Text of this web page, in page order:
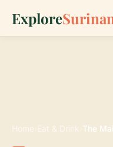
Explore
Home Eat & Drink The